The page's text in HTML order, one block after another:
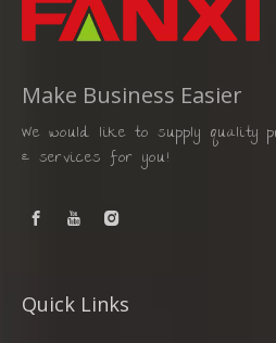
Make Business Easier
We would like to supply quality
& services for you!
Quick Links